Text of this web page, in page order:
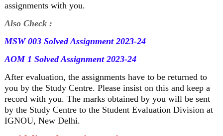
assignments with you.
Also Check :
MSW 003 Solved Assignment 2023-24
AOM 1 Solved Assignment 2023-24
After evaluation, the assignments have to be returned to
you by the Study Centre. Please insist on this and keep a
record with you. The marks obtained by you will be sent
by the Study Centre to the Student Evaluation Division at
IGNOU, New Delhi.